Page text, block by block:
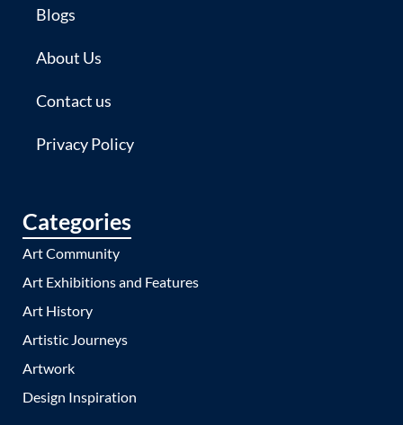
Blogs
About Us
Contact us
Privacy Policy
Categories
Art Community
Art Exhibitions and Features
Art History
Artistic Journeys
Artwork
Design Inspiration